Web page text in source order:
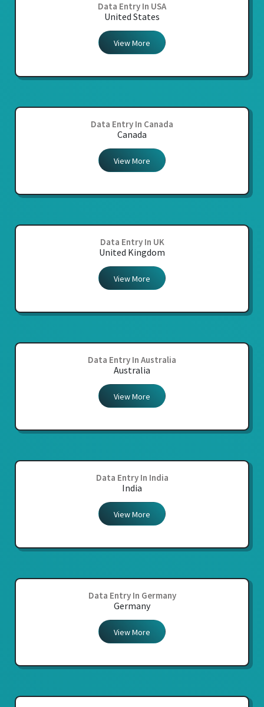
Data Entry In USA
United States
View More
Data Entry In Canada
Canada
View More
Data Entry In UK
United Kingdom
View More
Data Entry In Australia
Australia
View More
Data Entry In India
India
View More
Data Entry In Germany
Germany
View More